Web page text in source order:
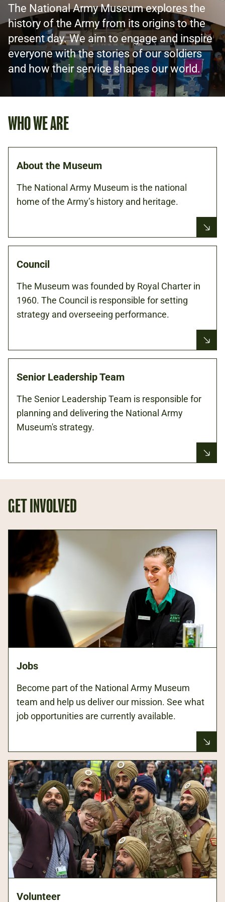
The National Army Museum explores the
history of the Army from its origins to the
present day. We aim to engage and inspire
everyone with the stories of our soldiers
and how their service shapes our world.
WHO WE ARE
About the Museum
The National Army Museum is the national
home of the Army’s history and heritage.
Council
The Museum was founded by Royal Charter in
1960. The Council is responsible for setting
strategy and overseeing performance.
Senior Leadership Team
The Senior Leadership Team is responsible for
planning and delivering the National Army
Museum's strategy.
GET INVOLVED
Jobs
Become part of the National Army Museum
team and help us deliver our mission. See what
job opportunities are currently available.
Volunteer